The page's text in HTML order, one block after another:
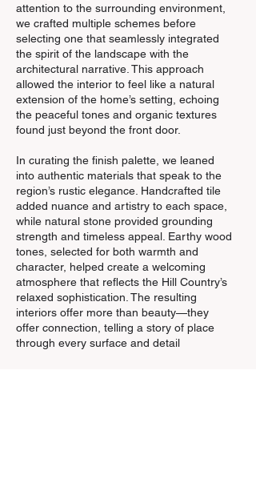
attention to the surrounding environment,
we crafted multiple schemes before
selecting one that seamlessly integrated
the spirit of the landscape with the
architectural narrative. This approach
allowed the interior to feel like a natural
extension of the home’s setting, echoing
the peaceful tones and organic textures
found just beyond the front door.
In curating the finish palette, we leaned
into authentic materials that speak to the
region’s rustic elegance. Handcrafted tile
added nuance and artistry to each space,
while natural stone provided grounding
strength and timeless appeal. Earthy wood
tones, selected for both warmth and
character, helped create a welcoming
atmosphere that reflects the Hill Country’s
relaxed sophistication. The resulting
interiors offer more than beauty—they
offer connection, telling a story of place
through every surface and detail